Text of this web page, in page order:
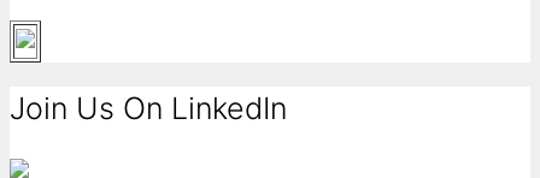
Join Us On LinkedIn